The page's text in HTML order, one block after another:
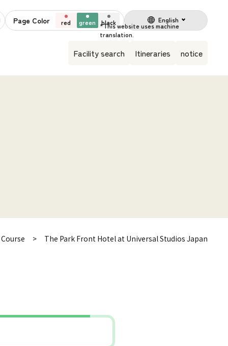
Page Color red green black English
Facility search Itineraries notice
The Park Front Hotel at Universal Studios Japan